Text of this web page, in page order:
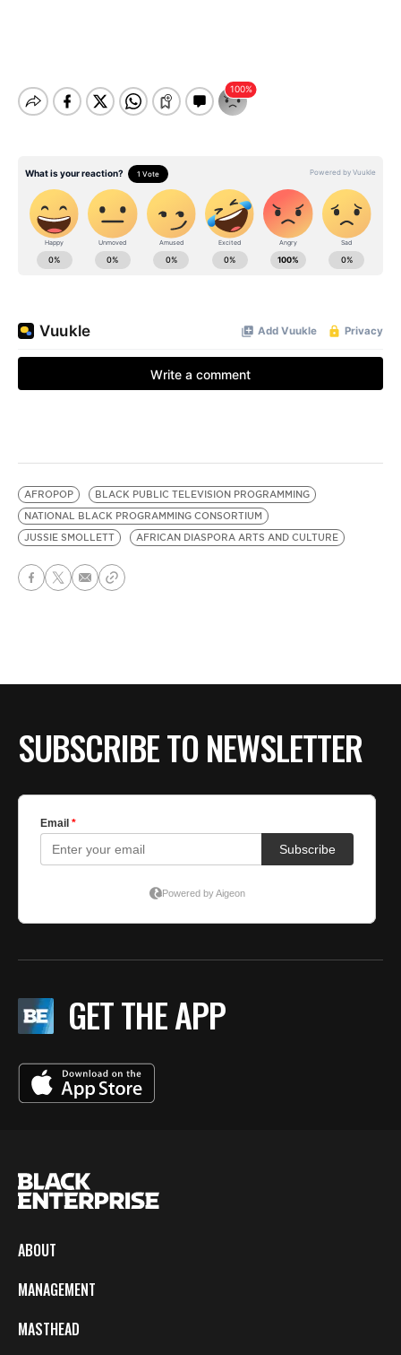
AFROPOP
BLACK PUBLIC TELEVISION PROGRAMMING
NATIONAL BLACK PROGRAMMING CONSORTIUM
JUSSIE SMOLLETT
AFRICAN DIASPORA ARTS AND CULTURE
SUBSCRIBE TO NEWSLETTER
GET THE APP
ABOUT
MANAGEMENT
MASTHEAD